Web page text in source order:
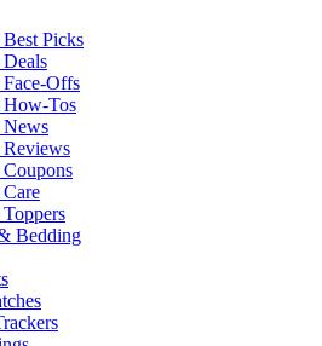
Picks
Deals
Face-Offs
How-Tos
News
Reviews
Bedding